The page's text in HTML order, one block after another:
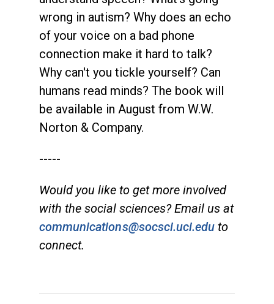
wrong in autism? Why does an echo
of your voice on a bad phone
connection make it hard to talk?
Why can't you tickle yourself? Can
humans read minds? The book will
be available in August from W.W.
Norton & Company.
-----
Would you like to get more involved
with the social sciences? Email us at
communications@socsci.uci.edu to
connect.